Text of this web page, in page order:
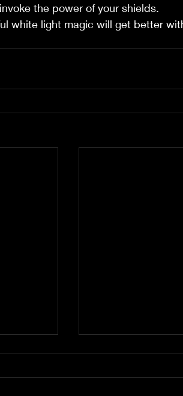
the power of your shields.
white light magic will get better